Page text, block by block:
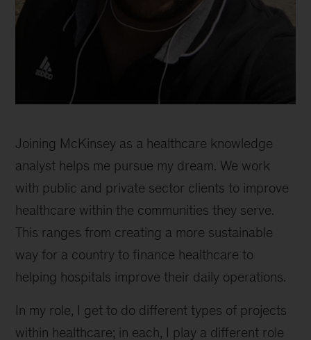
Joining McKinsey as a healthcare knowledge
analyst helps me pursue my dream. We work
with public and private sector clients to improve
healthcare within the communities they serve.
This ranges from creating a more sustainable
way for a country to finance healthcare to
helping hospitals improve their daily operations.
In my role, I get to do different types of projects
within healthcare; in each, I play a different role